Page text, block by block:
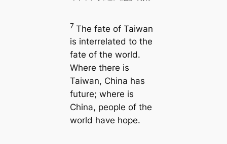
7 The fate of Taiwan
is interrelated to the
fate of the world.
Where there is
Taiwan, China has
future; where is
China, people of the
world have hope.